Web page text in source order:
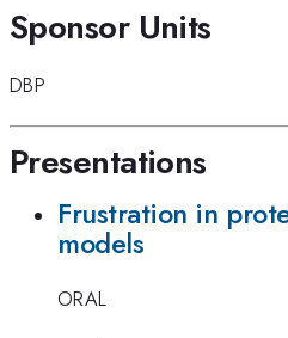
Sponsor Units
DBP
Presentations
Frustration in
models
ORAL